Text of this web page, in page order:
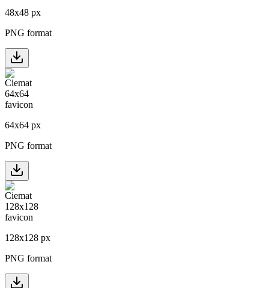
48x48 px
PNG format
64x64 px
PNG format
128x128 px
PNG format